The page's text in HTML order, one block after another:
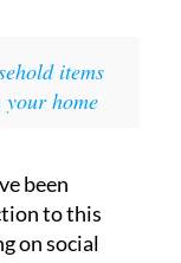
items
home
been
to this
on social